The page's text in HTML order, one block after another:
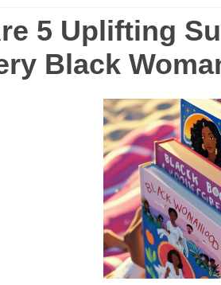
5 Uplifting
Black